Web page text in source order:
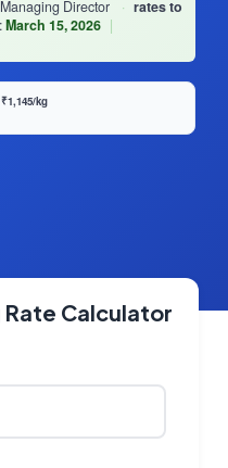
Director · rates to
March 15, 2026 |
kg
Calculator